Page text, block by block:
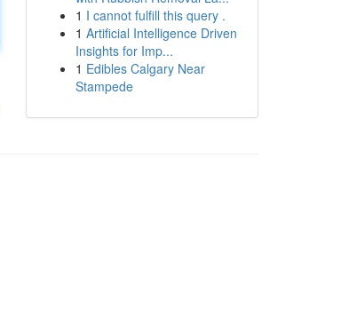
1 I cannot fulfill this query .
1 Artificial Intelligence Driven
Insights for Imp...
1 Edibles Calgary Near
Stampede